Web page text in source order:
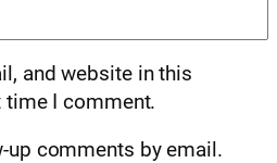
and website in this
time I comment.
comments by email.